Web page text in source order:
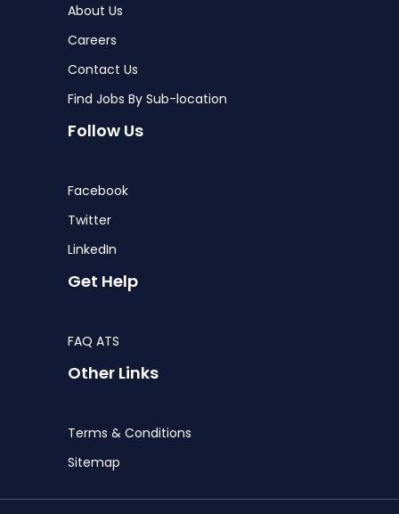
About Us
Careers
Contact Us
Find Jobs By Sub-location
Follow Us
Facebook
Twitter
LinkedIn
Get Help
FAQ ATS
Other Links
Terms & Conditions
Sitemap